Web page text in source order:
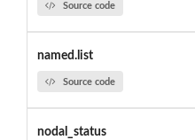
Source code
named.list
Source code
nodal_status